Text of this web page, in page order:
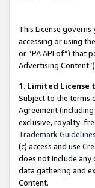
This License
accessing or using
or “PA API of”) that
Advertising
1. Limited License
Subject to the terms
Agreement
exclusive, royalty-
Trademark Guidelines
(c) access and use
does not include
data gathering and
Content.